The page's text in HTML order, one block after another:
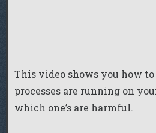
This video shows you how
processes are running on
which one’s are harmful.